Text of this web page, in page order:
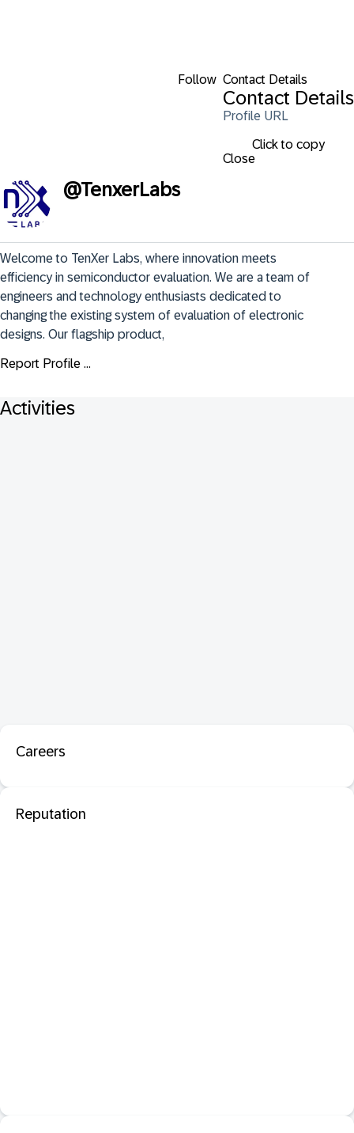
Follow Contact Details
Contact Details
Profile URL
Click to copy
Close
@TenxerLabs
Welcome to TenXer Labs, where innovation meets
efficiency in semiconductor evaluation. We are a team of
engineers and technology enthusiasts dedicated to
changing the existing system of evaluation of electronic
designs. Our flagship product,
Report Profile ...
Activities
Careers
Reputation